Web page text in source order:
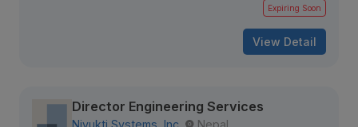
Expiring Soon
View Detail
Director Engineering Services
Niyukti Systems, Inc Nepal